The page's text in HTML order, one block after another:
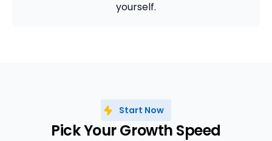
yourself.
Start Now
Pick Your Growth Speed